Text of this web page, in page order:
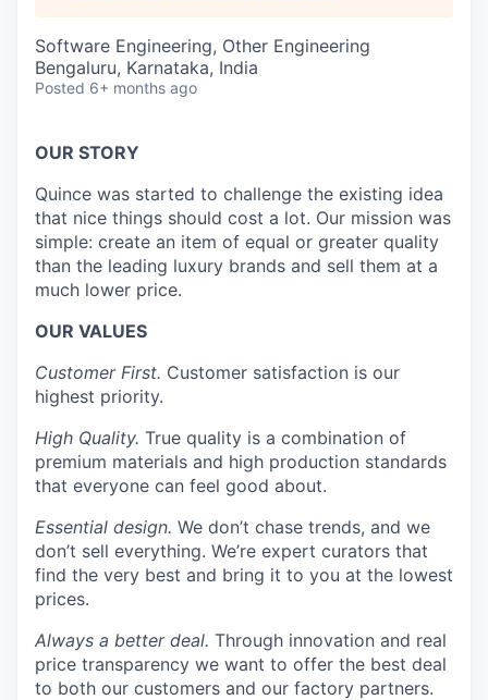
Software Engineering, Other Engineering
Bengaluru, Karnataka, India
Posted 6+ months ago
OUR STORY
Quince was started to challenge the existing idea
that nice things should cost a lot. Our mission was
simple: create an item of equal or greater quality
than the leading luxury brands and sell them at a
much lower price.
OUR VALUES
Customer First. Customer satisfaction is our
highest priority.
High Quality. True quality is a combination of
premium materials and high production standards
that everyone can feel good about.
Essential design. We don’t chase trends, and we
don’t sell everything. We’re expert curators that
find the very best and bring it to you at the lowest
prices.
Always a better deal. Through innovation and real
price transparency we want to offer the best deal
to both our customers and our factory partners.